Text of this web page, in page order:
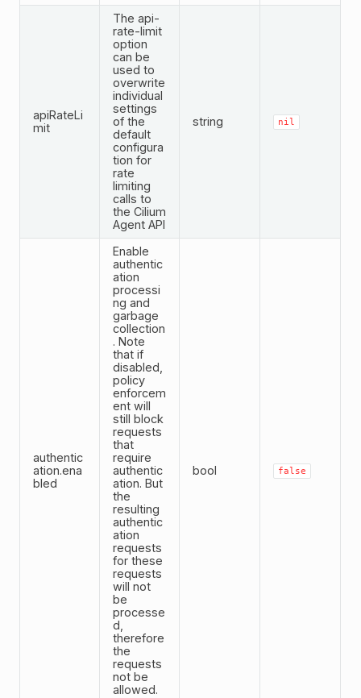
apiRateLi
mit
The api-
rate-limit
option
can be
used to
overwrite
individual
settings
of the
default
configura
tion for
rate
limiting
calls to
the Cilium
Agent API
string nil
authentic
ation.ena
bled
Enable
authentic
ation
processi
ng and
garbage
collection
. Note
that if
disabled,
policy
enforcem
ent will
still block
requests
that
require
authentic
ation. But
the
resulting
authentic
ation
requests
for these
requests
will not
be
processe
d,
therefore
the
requests
not be
allowed.
bool false